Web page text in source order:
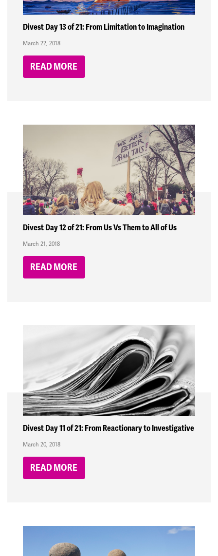
Divest Day 13 of 21: From Limitation to Imagination
March 22, 2018
READ MORE
Divest Day 12 of 21: From Us Vs Them to All of Us
March 21, 2018
READ MORE
Divest Day 11 of 21: From Reactionary to Investigative
March 20, 2018
READ MORE